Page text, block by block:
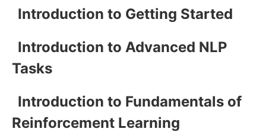
Introduction to Getting Started
Introduction to Advanced NLP
Tasks
Introduction to Fundamentals of
Reinforcement Learning